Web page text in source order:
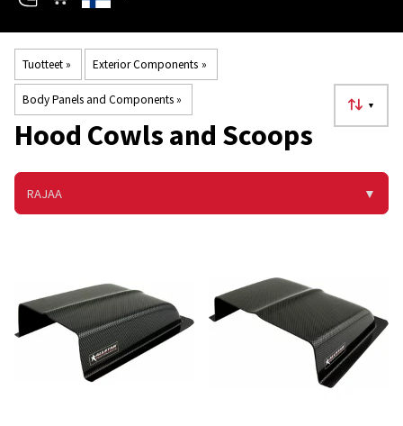
Tuotteet‪» Exterior Components ‪»
Body Panels and Components‪» ▼
Hood Cowls and Scoops
RAJAA ▼